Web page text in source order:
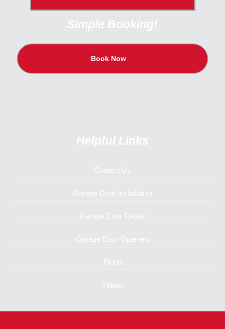
Simple Booking!
Book Now
Helpful Links
Contact Us
Garage Door Installation
Garage Door Repair
Garage Door Openers
Blogs
Videos